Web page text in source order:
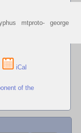
mtproto- george
iCal
of the